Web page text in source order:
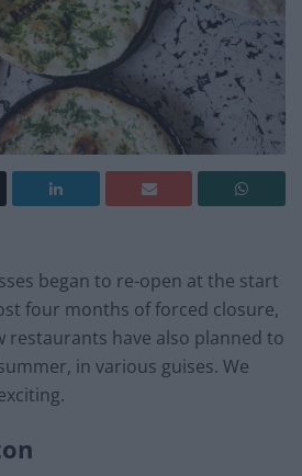
began to re-open at the start
four months of forced closure,
restaurants have also planned to
in various guises. We